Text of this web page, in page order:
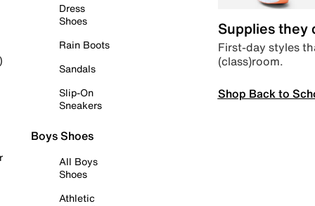
Dress
Shoes
Rain Boots
Sandals
Slip-On
Sneakers
Boys Shoes
All Boys
Shoes
Athletic
Supplies they
First-day styles
(class)room.
Shop Back to